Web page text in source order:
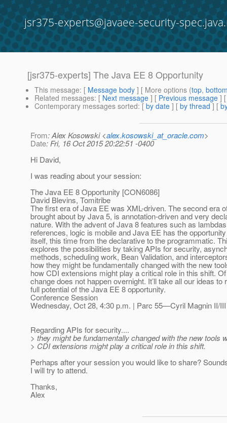
jsr375-experts@javaee-security-
[jsr375-experts] The Java EE 8 Opportunity
This message: [ Message body ] [ More options (top,
Related messages: [ Next message ] [ Previous message ]
Contemporary messages sorted: [ by date ] [ by thread ] [
From: Alex Kosowski <alex.kosowski_at_oracle.com>
Date: Fri, 16 Oct 2015 20:22:51 -0400
Hi David,
I was reading about your session:
The Java EE 8 Opportunity [CON6086]
David Blevins, Tomitribe
The first era of Java EE was XML-driven. The second era
brought about by Java 5, is annotation-driven and very
nature. With the advent of Java 8 features such as
references, logic is mobile and Java EE has the
itself, this time from the declarative to the programmatic.
explores the possibilities by taking APIs for security,
methods, scheduling work, Bean Validation, and
how they might be fundamentally changed with the new
how CDI extensions might play a critical role in this shift.
change does not happen overnight. It’ll take all our ideas to
full potential of the Java EE 8 opportunity.
Conference Session
Wednesday, Oct 28, 4:30 p.m. | Parc 55—Cyril Magnin II/III
Regarding APIs for security....
> they might be fundamentally changed with the new tools
> CDI extensions might play a critical role in this shift.
Perhaps after your session you would like to share?
I will try to attend.
Thanks,
Alex